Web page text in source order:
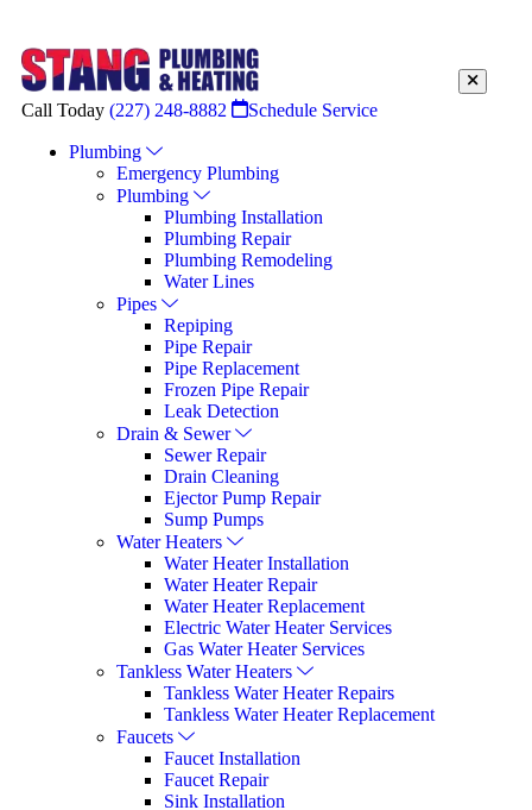
Call Today (227) 248-8882 Schedule Service
Plumbing
Emergency Plumbing
Plumbing
Plumbing Installation
Plumbing Repair
Plumbing Remodeling
Water Lines
Pipes
Repiping
Pipe Repair
Pipe Replacement
Frozen Pipe Repair
Leak Detection
Drain & Sewer
Sewer Repair
Drain Cleaning
Ejector Pump Repair
Sump Pumps
Water Heaters
Water Heater Installation
Water Heater Repair
Water Heater Replacement
Electric Water Heater Services
Gas Water Heater Services
Tankless Water Heaters
Tankless Water Heater Repairs
Tankless Water Heater Replacement
Faucets
Faucet Installation
Faucet Repair
Sink Installation